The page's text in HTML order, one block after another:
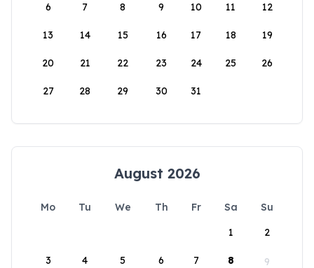
6 7 8 9 10 11 12
13 14 15 16 17 18 19
20 21 22 23 24 25 26
27 28 29 30 31
August 2026
Mo Tu We Th Fr Sa
Su
1
2
3 4 5 6 7 8 9